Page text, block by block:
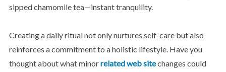
sipped chamomile tea—instant tranquility.
Creating a daily ritual not only nurtures self-care but also
reinforces a commitment to a holistic lifestyle. Have you
thought about what minorrelated web sitechanges could